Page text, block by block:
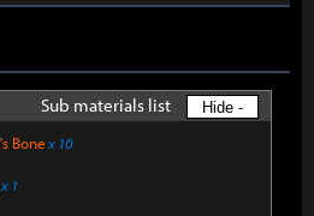
Sub materials list Hide -
Bonex 10
x 1